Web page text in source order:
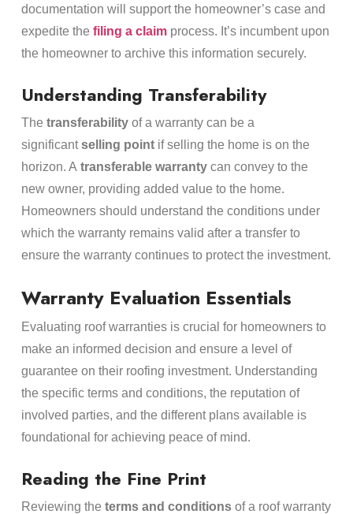
documentation will support the homeowner’s case and
expedite the filing a claimprocess. It’s incumbent upon
the homeowner to archive this information securely.
Understanding Transferability
The transferabilityof a warranty can be a
significantselling pointif selling the home is on the
horizon. A transferable warrantycan convey to the
new owner, providing added value to the home.
Homeowners should understand the conditions under
which the warranty remains valid after a transfer to
ensure the warranty continues to protect the investment.
Warranty Evaluation Essentials
Evaluating roof warranties is crucial for homeowners to
make an informed decision and ensure a level of
guarantee on their roofing investment. Understanding
the specific terms and conditions, the reputation of
involved parties, and the different plans available is
foundational for achieving peace of mind.
Reading the Fine Print
Reviewing the terms and conditionsof a roof warranty